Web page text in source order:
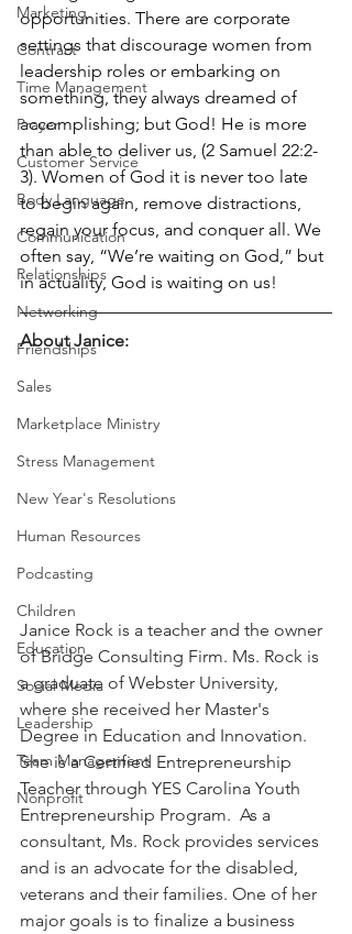
Marketing
Contract
Time Management
Prayer
Customer Service
Body Language
Communication
Relationships
Networking
Friendships
Sales
Marketplace Ministry
Stress Management
New Year's Resolutions
Human Resources
Podcasting
Children
Education
Social Media
Leadership
Team Management
Nonprofit
opportunities. There are corporate
settings that discourage women from
leadership roles or embarking on
something, they always dreamed of
accomplishing; but God! He is more
than able to deliver us, (2 Samuel 22:2-
3). Women of God it is never too late
to begin again, remove distractions,
regain your focus, and conquer all. We
often say, “We’re waiting on God,” but
in actuality, God is waiting on us!
About Janice:
Janice Rock is a teacher and the owner
of Bridge Consulting Firm. Ms. Rock is
a graduate of Webster University,
where she received her Master's
Degree in Education and Innovation.
She is a Certified Entrepreneurship
Teacher through YES Carolina Youth
Entrepreneurship Program.  As a
consultant, Ms. Rock provides services
and is an advocate for the disabled,
veterans and their families. One of her
major goals is to finalize a business